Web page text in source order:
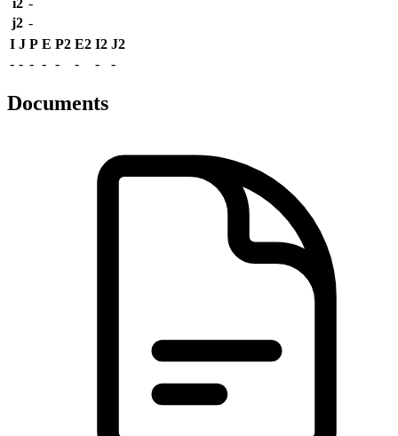
j2 -
I J P E P2 E2 I2 J2
- - - - - - - -
Documents